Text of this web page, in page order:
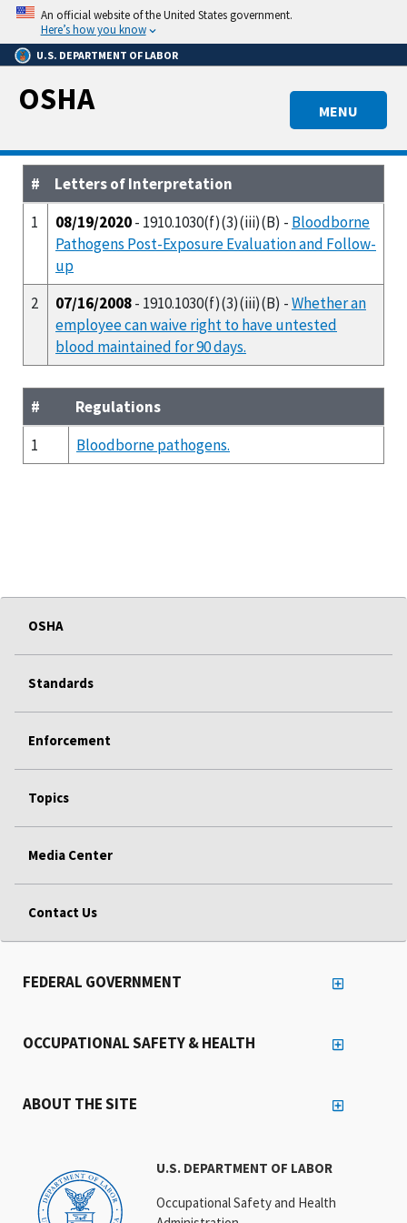
Skip
main
content
An official website of the United States government.
Here’s how you know
U.S. DEPARTMENT OF LABOR
MENU
OSHA
#
Letters of Interpretation
1
08/19/2020- 1910.1030(f)(3)(iii)(B) - Bloodborne
Pathogens Post-Exposure Evaluation and Follow-
up
2
07/16/2008- 1910.1030(f)(3)(iii)(B) -Whether an
employee can waive right to have untested
blood maintained for 90 days.
#
Regulations
1
Bloodborne pathogens.
OSHA
Standards
Enforcement
Topics
Media Center
Contact Us
U.S. DEPARTMENT OF LABOR
Occupational Safety and Health
FEDERAL GOVERNMENT
OCCUPATIONAL SAFETY & HEALTH
ABOUT THE SITE